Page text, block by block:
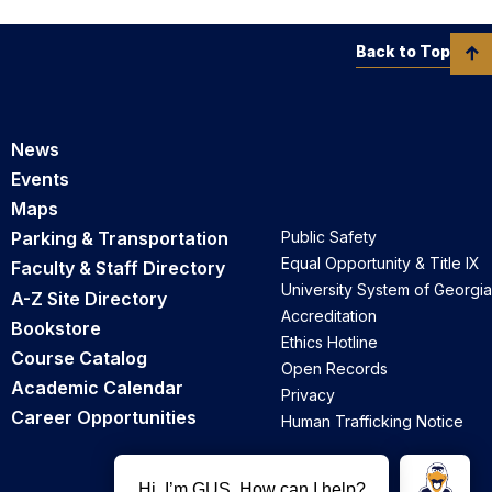
News
Events
Maps
Parking & Transportation
Faculty & Staff Directory
A-Z Site Directory
Bookstore
Course Catalog
Academic Calendar
Career Opportunities
Public Safety
Equal Opportunity & Title IX
University System of Georgia
Accreditation
Ethics Hotline
Open Records
Privacy
Human Trafficking Notice
Back to Top